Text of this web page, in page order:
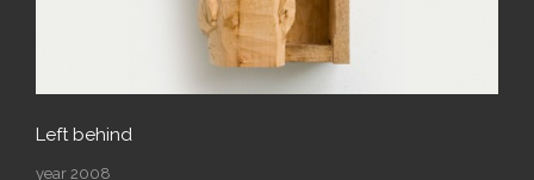
Left behind
year 2008